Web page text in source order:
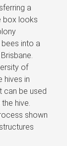
a
box looks
into a
of
hives in
can be used
hive.
shown